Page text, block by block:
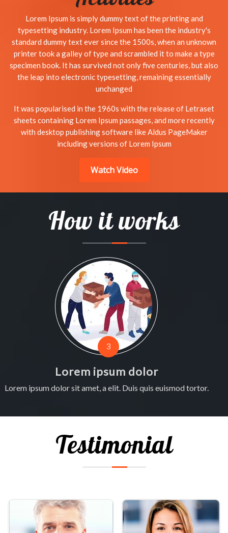
Lorem Ipsum is simply dummy text of the printing and
typesetting industry. Lorem Ipsum has been the industry's
standard dummy text ever since the 1500s, when an unknown
printer took a galley of type and scrambled it to make a type
specimen book. It has survived not only five centuries, but also
the leap into electronic typesetting, remaining essentially
unchanged
It was popularised in the 1960s with the release of Letraset
sheets containing Lorem Ipsum passages, and more recently
with desktop publishing software like Aldus PageMaker
including versions of Lorem Ipsum
Watch Video
How it works
3
Lorem ipsum dolor
Lorem ipsum dolor sit amet, a elit. Duis quis euismod tortor.
Testimonial